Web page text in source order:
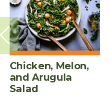
Chicken, Melon,
and Arugula
Salad